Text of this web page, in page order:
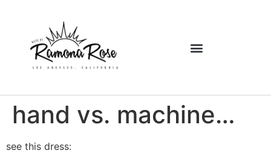
hand vs. machine…
see this dress: